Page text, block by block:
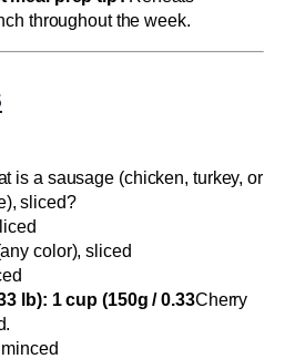
throughout the week.
is a sausage (chicken, turkey, or
sliced?
color), sliced
lb): 1 cup (150g / 0.33Cherry